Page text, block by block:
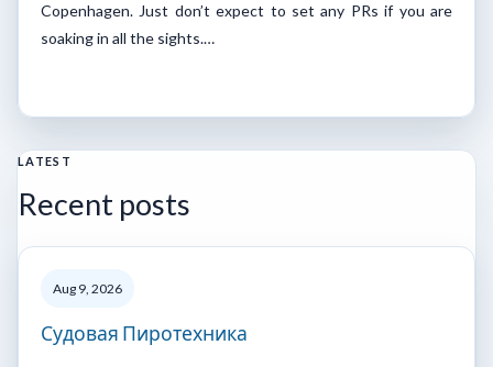
Copenhagen. Just don’t expect to set any PRs if you are
soaking in all the sights.…
LATEST
Recent posts
Aug 9, 2026
Судовая Пиротехника